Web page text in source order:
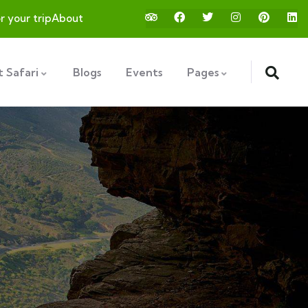
your tripAbout
Safari Blogs Events Pages